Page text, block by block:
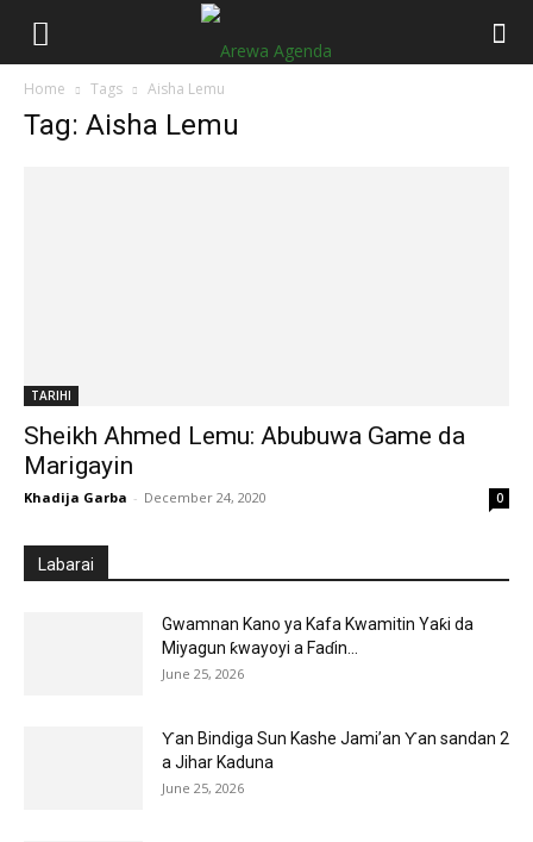
Home Tags Aisha Lemu
Tag: Aisha Lemu
TARIHI
Sheikh Ahmed Lemu: Abubuwa Game da
Marigayin
Khadija Garba - December 24, 2020 0
Labarai
Gwamnan Kano ya Kafa Kwamitin Yaƙi da
Miyagun ƙwayoyi a Faɗin...
June 25, 2026
Ƴan Bindiga Sun Kashe Jami’an Ƴan sandan 2
a Jihar Kaduna
June 25, 2026